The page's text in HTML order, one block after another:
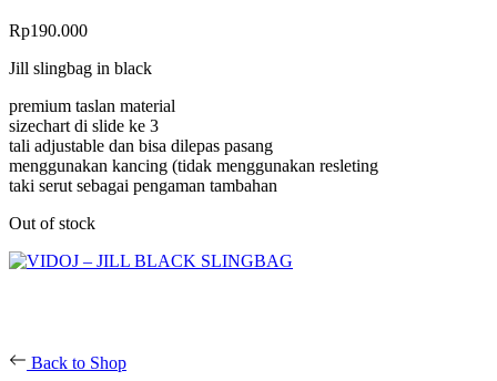
Rp190.000
Jill slingbag in black
premium taslan material
sizechart di slide ke 3
tali adjustable dan bisa dilepas pasang
menggunakan kancing (tidak menggunakan resleting
taki serut sebagai pengaman tambahan
Out of stock
Back to Shop